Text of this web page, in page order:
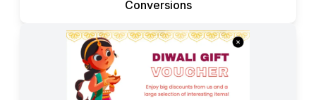
Conversions